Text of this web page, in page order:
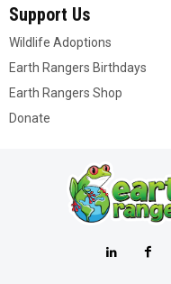
Support Us
Wildlife Adoptions
Earth Rangers Birthdays
Earth Rangers Shop
Donate